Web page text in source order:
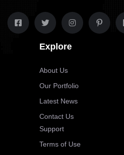
Explore
About Us
Our Portfolio
Latest News
Contact Us
Support
Terms of Use